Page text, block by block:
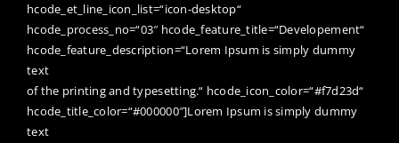
hcode_et_line_icon_list=“icon-desktop“
hcode_process_no=“03″ hcode_feature_title=“Developement“
hcode_feature_description=“Lorem Ipsum is simply dummy
text
of the printing and typesetting.“ hcode_icon_color=“#f7d23d“
hcode_title_color=“#000000″]Lorem Ipsum is simply dummy
text